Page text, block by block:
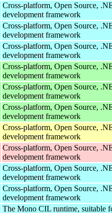
Cross-platform, Open Source,
development framework
Cross-platform, Open Source,
development framework
Cross-platform, Open Source,
development framework
Cross-platform, Open Source,
development framework
Cross-platform, Open Source,
development framework
Cross-platform, Open Source,
development framework
Cross-platform, Open Source,
development framework
Cross-platform, Open Source,
development framework
Cross-platform, Open Source,
development framework
Cross-platform, Open Source,
development framework
The Mono CIL runtime, suitable